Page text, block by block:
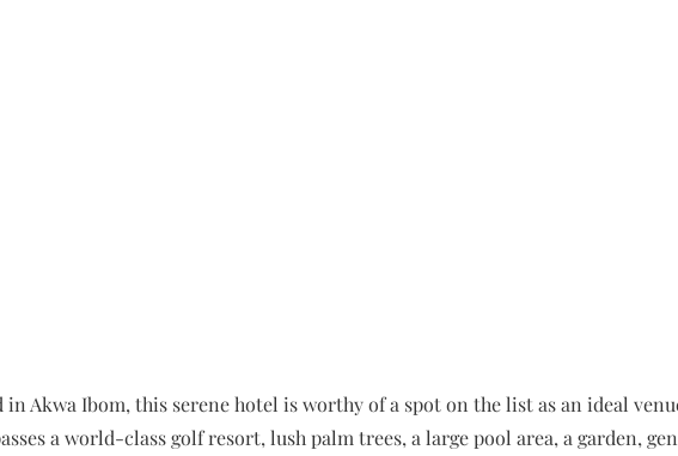
in Akwa Ibom, this serene hotel is worthy of a spot on the list as an ideal
a world-class golf resort, lush palm trees, a large pool area, a garden,